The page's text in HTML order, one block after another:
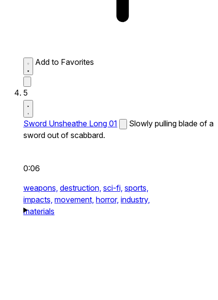
Add to Favorites
5
Sword Unsheathe Long 01
Slowly pulling blade of a
sword out of scabbard.
0:06
weapons, destruction, sci-fi, sports,
impacts, movement, horror, industry,
materials